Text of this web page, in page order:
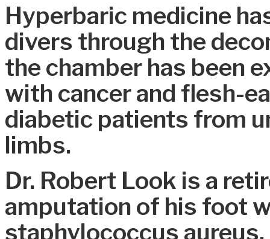
Hyperbaric medicine
divers through the
the chamber has been
with cancer and flesh-
diabetic patients from
limbs.
Dr. Robert Look is a
amputation of his foot
staphylococcus